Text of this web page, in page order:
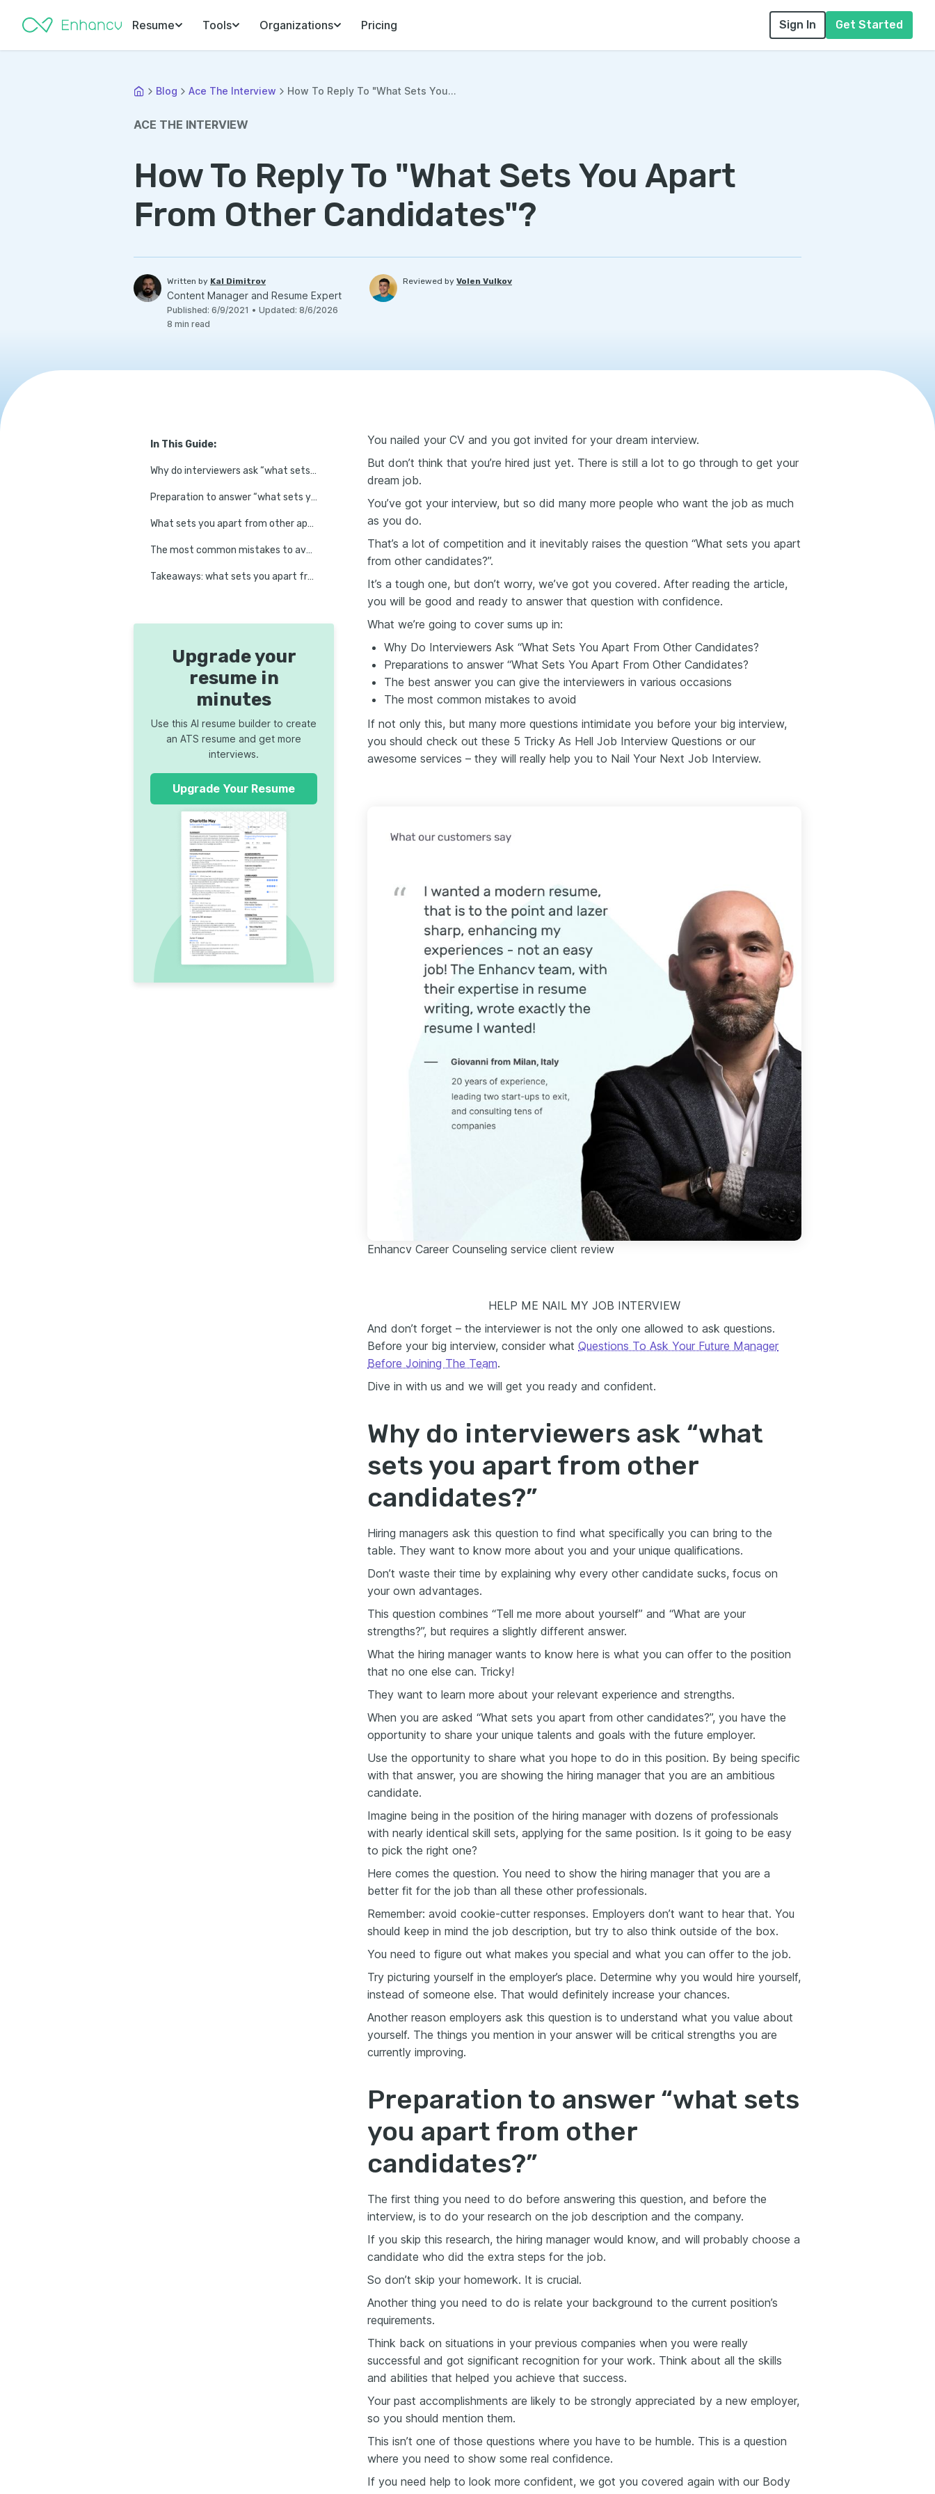
Resume Tools Organizations Pricing Sign In Get Started
Blog Ace The Interview How To Reply To "What Sets You...
ACE THE INTERVIEW
How To Reply To "What Sets You Apart
From Other Candidates"?
Written by Kal Dimitrov
Content Manager and Resume Expert
Published: 6/9/2021 • Updated: 8/6/2026
8 min read
Reviewed by Volen Vulkov
In This Guide:
Why do interviewers ask “what sets you apart from other candidates?”
Preparation to answer “what sets you apart from other candidates?”
What sets you apart from other applicants? best answers
The most common mistakes to avoid when answering
Takeaways: what sets you apart from other candidates interview question
Upgrade your
resume in
minutes
Use this AI resume builder to create
an ATS resume and get more
interviews.
Upgrade Your Resume
You nailed your CV and you got invited for your dream interview.
But don’t think that you’re hired just yet. There is still a lot to go through to get your
dream job.
You’ve got your interview, but so did many more people who want the job as much
as you do.
That’s a lot of competition and it inevitably raises the question “What sets you apart
from other candidates?”.
It’s a tough one, but don’t worry, we’ve got you covered. After reading the article,
you will be good and ready to answer that question with confidence.
What we’re going to cover sums up in:
Why Do Interviewers Ask “What Sets You Apart From Other Candidates?
Preparations to answer “What Sets You Apart From Other Candidates?
The best answer you can give the interviewers in various occasions
The most common mistakes to avoid
If not only this, but many more questions intimidate you before your big interview,
you should check out these 5 Tricky As Hell Job Interview Questions or our
awesome services – they will really help you to Nail Your Next Job Interview.
Enhancv Career Counseling service client review
HELP ME NAIL MY JOB INTERVIEW
And don’t forget – the interviewer is not the only one allowed to ask questions.
Before your big interview, consider what Questions To Ask Your Future Manager
Before Joining The Team.
Dive in with us and we will get you ready and confident.
Why do interviewers ask “what
sets you apart from other
candidates?”
Hiring managers ask this question to find what specifically you can bring to the
table. They want to know more about you and your unique qualifications.
Don’t waste their time by explaining why every other candidate sucks, focus on
your own advantages.
This question combines “Tell me more about yourself” and “What are your
strengths?”, but requires a slightly different answer.
What the hiring manager wants to know here is what you can offer to the position
that no one else can. Tricky!
They want to learn more about your relevant experience and strengths.
When you are asked “What sets you apart from other candidates?”, you have the
opportunity to share your unique talents and goals with the future employer.
Use the opportunity to share what you hope to do in this position. By being specific
with that answer, you are showing the hiring manager that you are an ambitious
candidate.
Imagine being in the position of the hiring manager with dozens of professionals
with nearly identical skill sets, applying for the same position. Is it going to be easy
to pick the right one?
Here comes the question. You need to show the hiring manager that you are a
better fit for the job than all these other professionals.
Remember: avoid cookie-cutter responses. Employers don’t want to hear that. You
should keep in mind the job description, but try to also think outside of the box.
You need to figure out what makes you special and what you can offer to the job.
Try picturing yourself in the employer’s place. Determine why you would hire yourself,
instead of someone else. That would definitely increase your chances.
Another reason employers ask this question is to understand what you value about
yourself. The things you mention in your answer will be critical strengths you are
currently improving.
Preparation to answer “what sets
you apart from other
candidates?”
The first thing you need to do before answering this question, and before the
interview, is to do your research on the job description and the company.
If you skip this research, the hiring manager would know, and will probably choose a
candidate who did the extra steps for the job.
So don’t skip your homework. It is crucial.
Another thing you need to do is relate your background to the current position’s
requirements.
Think back on situations in your previous companies when you were really
successful and got significant recognition for your work. Think about all the skills
and abilities that helped you achieve that success.
Your past accomplishments are likely to be strongly appreciated by a new employer,
so you should mention them.
This isn’t one of those questions where you have to be humble. This is a question
where you need to show some real confidence.
If you need help to look more confident, we got you covered again with our Body